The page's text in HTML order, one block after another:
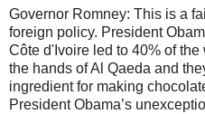
Governor Romney: This is a
foreign policy. President
Côte d'Ivoire led to 40% of
the hands of Al Qaeda and
ingredient for making
President Obama’s